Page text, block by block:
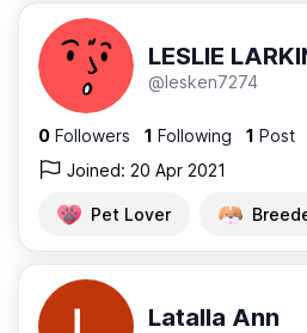
LESLIE
@lesken7274
0 Followers 1 Following 1 Post
Joined: 20 Apr 2021
Pet Lover
Latalla Ann